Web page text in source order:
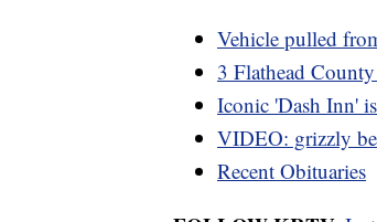
Vehicle pulled
3 Flathead
Iconic 'Dash Inn'
VIDEO: grizzly
Recent Obituaries